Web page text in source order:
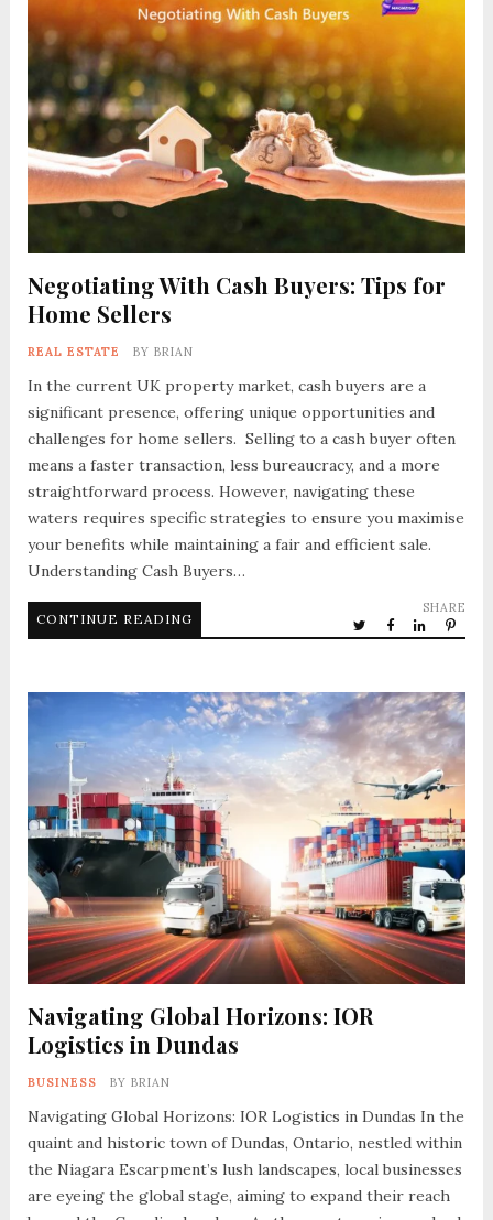
Negotiating With Cash Buyers: Tips for
Home Sellers
REAL ESTATE BY BRIAN
In the current UK property market, cash buyers are a
significant presence, offering unique opportunities and
challenges for home sellers. Selling to a cash buyer often
means a faster transaction, less bureaucracy, and a more
straightforward process. However, navigating these
waters requires specific strategies to ensure you maximise
your benefits while maintaining a fair and efficient sale.
Understanding Cash Buyers…
CONTINUE READING
SHARE
Navigating Global Horizons: IOR
Logistics in Dundas
BUSINESS BY BRIAN
Navigating Global Horizons: IOR Logistics in Dundas In the
quaint and historic town of Dundas, Ontario, nestled within
the Niagara Escarpment’s lush landscapes, local businesses
are eyeing the global stage, aiming to expand their reach